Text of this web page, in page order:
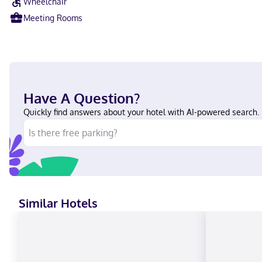
Meeting Rooms
Have A Question?
Quickly find answers about your hotel with AI-powered search.
Similar Hotels